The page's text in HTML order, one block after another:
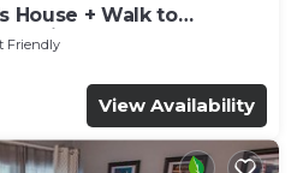
House + Walk to
Friendly
Friendly
View Availability